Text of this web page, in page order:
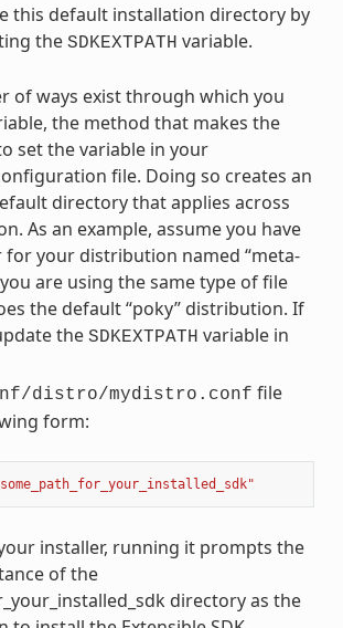
this default installation directory by
the SDKEXTPATH variable.
of ways exist through which you
the method that makes the
set the variable in your
file. Doing so creates an
directory that applies across
As an example, assume you have
for your distribution named “meta-
are using the same type of file
the default “poky” distribution. If
the SDKEXTPATH variable in
distro/mydistro.conf file
form:
installer, running it prompts the
of the
directory as the